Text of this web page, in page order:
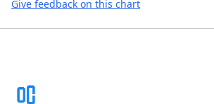
Give feedback on this chart